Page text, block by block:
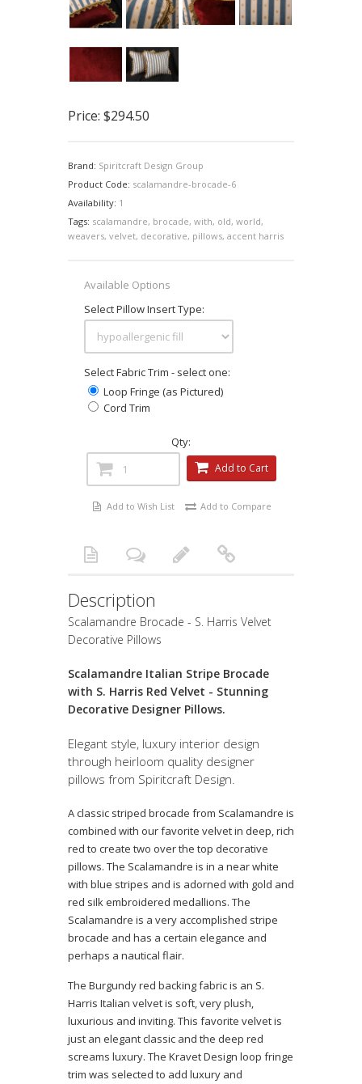
Price: $294.50
Brand: Spiritcraft Design Group
Product Code: scalamandre-brocade-6
Availability: 1
Tags: scalamandre, brocade, with, old, world,
weavers, velvet, decorative, pillows, accent harris
Available Options
Select Pillow Insert Type:
Select Fabric Trim - select one:
Loop Fringe (as Pictured)
Cord Trim
Qty:
Add to Cart
Add to Wish List Add to Compare
Description
Scalamandre Brocade - S. Harris Velvet
Decorative Pillows
Scalamandre Italian Stripe Brocade
with S. Harris Red Velvet - Stunning
Decorative Designer Pillows.
Elegant style, luxury interior design
through heirloom quality designer
pillows from Spiritcraft Design.
A classic striped brocade from Scalamandre is
combined with our favorite velvet in deep, rich
red to create two over the top decorative
pillows. The Scalamandre is in a near white
with blue stripes and is adorned with gold and
red silk embroidered medallions. The
Scalamandre is a very accomplished stripe
brocade and has a certain elegance and
perhaps a nautical flair.
The Burgundy red backing fabric is an S.
Harris Italian velvet is soft, very plush,
luxurious and inviting. This favorite velvet is
just an elegant classic and the deep red
screams luxury. The Kravet Design loop fringe
trim was selected to add luxury and